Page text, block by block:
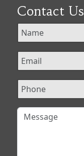
Contact Us